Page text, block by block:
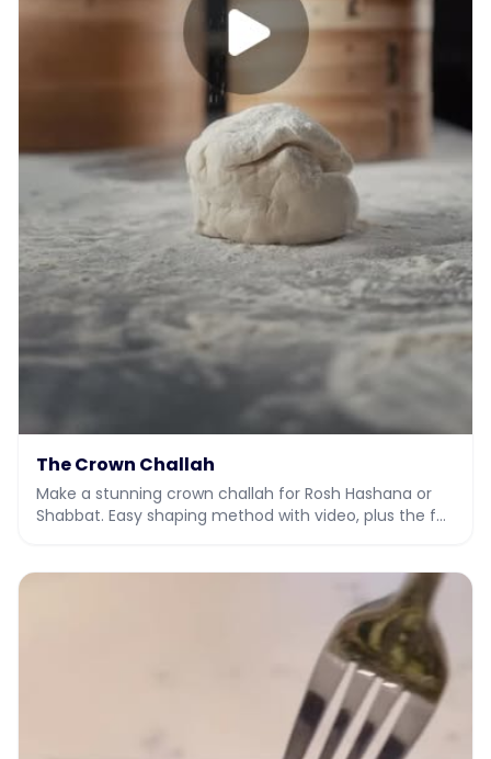
The Crown Challah
Make a stunning crown challah for Rosh Hashana or
Shabbat. Easy shaping method with video, plus the full